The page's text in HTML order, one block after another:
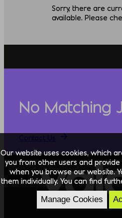
Sorry, there are
available. Please
No Matching
Our website uses cookies, which
you from other users and
when you browse our website.
them individually. You can find
Manage Cookies